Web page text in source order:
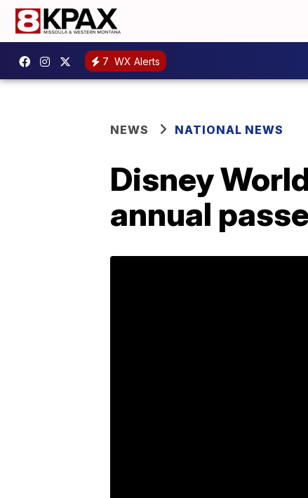
7 WX Alerts
NEWS NATIONAL NEWS
Disney
annual